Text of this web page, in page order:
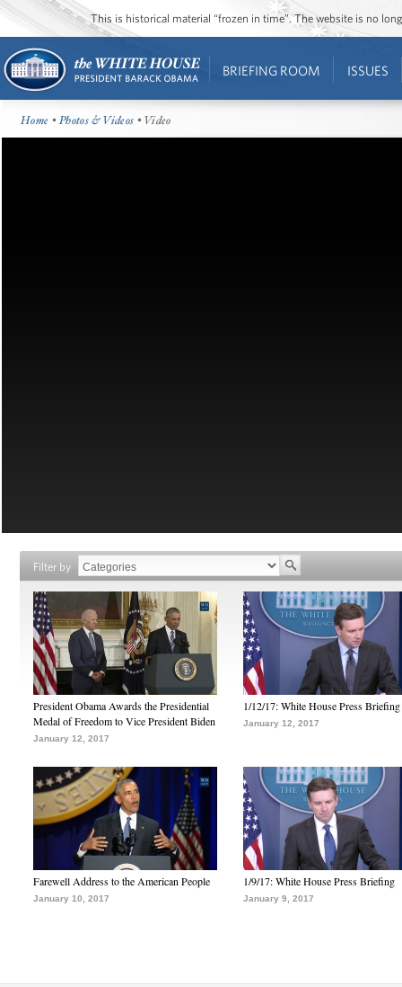
This is historical material “frozen in time”. The website is no
BRIEFING ROOM ISSUES
Home •Photos & Videos • Video
Filter by
President Obama Awards the Presidential
Medal of Freedom to Vice President Biden
January 12, 2017
1/12/17: White House Press Briefing
January 12, 2017
Farewell Address to the American People
January 10, 2017
1/9/17: White House Press Briefing
January 9, 2017